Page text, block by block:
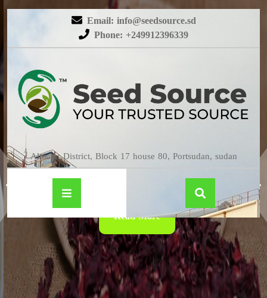
Email: info@seedsource.sd
Phone: +249912396339
Almatar District, Block 17 house 80, Portsudan, sudan
HIBISCUS
Read More